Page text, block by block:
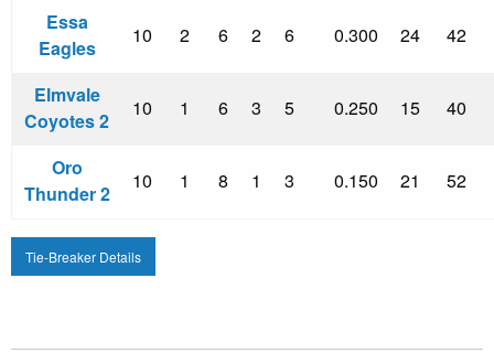
Essa
Eagles
10 2 6 2 6 0.300 24 42
Elmvale
Coyotes 2
10 1 6 3 5 0.250 15 40
Oro
Thunder 2
10 1 8 1 3 0.150 21 52
Tie-Breaker Details